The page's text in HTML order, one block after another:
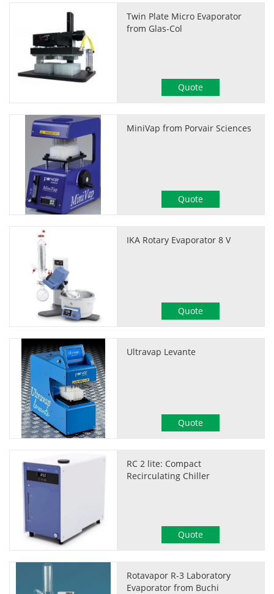
Twin Plate Micro Evaporator
from Glas-Col
Quote
MiniVap from Porvair Sciences
Quote
IKA Rotary Evaporator 8 V
Quote
Ultravap Levante
Quote
RC 2 lite: Compact
Recirculating Chiller
Quote
Rotavapor R-3 Laboratory
Evaporator from Buchi